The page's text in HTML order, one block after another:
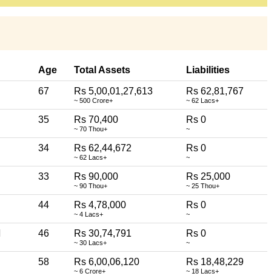
Age Total Assets Liabilities
67 Rs 5,00,01,27,613
~ 500 Crore+
Rs 62,81,767
~ 62 Lacs+
35 Rs 70,400
~ 70 Thou+
Rs 0
~
34 Rs 62,44,672
~ 62 Lacs+
Rs 0
~
33 Rs 90,000
~ 90 Thou+
Rs 25,000
~ 25 Thou+
44 Rs 4,78,000
~ 4 Lacs+
Rs 0
~
46 Rs 30,74,791
~ 30 Lacs+
Rs 0
~
58 Rs 6,00,06,120
~ 6 Crore+
Rs 18,48,229
~ 18 Lacs+